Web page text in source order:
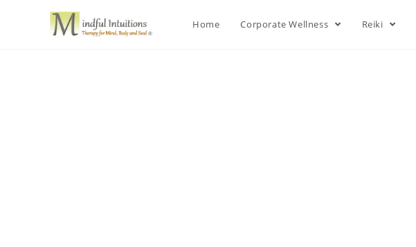
Home Corporate Wellness Reiki